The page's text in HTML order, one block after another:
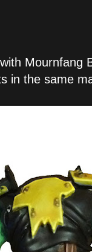
Mournfang
in the same